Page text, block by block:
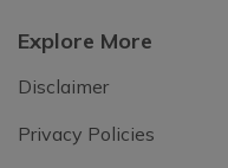
Explore More
Disclaimer
Privacy Policies